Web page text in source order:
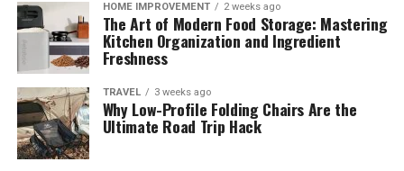
HOME IMPROVEMENT 2 weeks ago
The Art of Modern Food Storage: Mastering
Kitchen Organization and Ingredient
Freshness
TRAVEL 3 weeks ago
Why Low-Profile Folding Chairs Are the
Ultimate Road Trip Hack